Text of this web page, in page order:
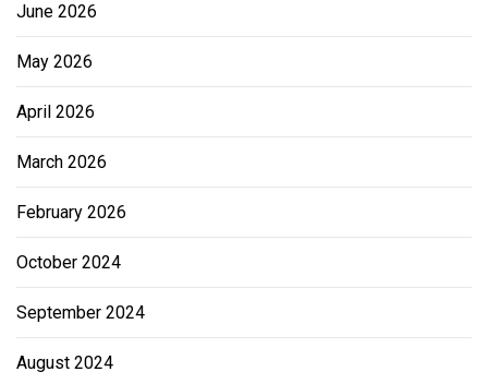
June 2026
May 2026
April 2026
March 2026
February 2026
October 2024
September 2024
August 2024